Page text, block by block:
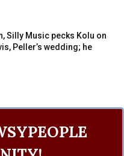
Silly Music pecks Kolu on
Peller’s wedding; he